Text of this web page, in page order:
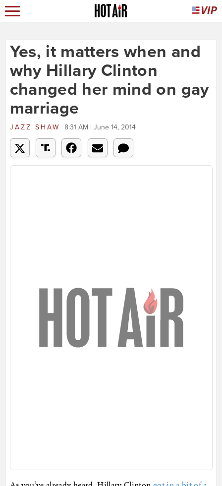
Yes, it matters when and
why Hillary Clinton
changed her mind on gay
marriage
JAZZ SHAW 8:31 AM | June 14, 2014